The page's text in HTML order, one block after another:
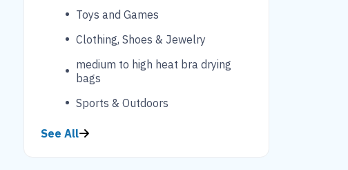
Toys and Games
Clothing, Shoes & Jewelry
medium to high heat bra drying
bags
Sports & Outdoors
See All